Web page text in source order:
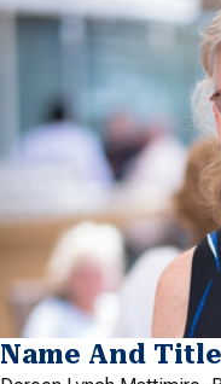
Name And